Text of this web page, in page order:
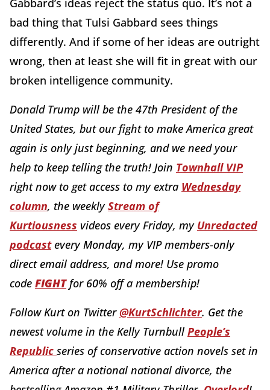
bad thing that Tulsi Gabbard sees things
differently. And if some of her ideas are outright
wrong, then at least she will fit in great with our
broken intelligence community.
Donald Trump will be the 47th President of the
United States, but our fight to make America great
again is only just beginning, and we need your
help to keep telling the truth! Join Townhall VIP
right now to get access to my extra Wednesday
column, the weeklyStream of
Kurtiousness videos every Friday, my Unredacted
podcastevery Monday, my VIP members-only
direct email address, and more! Use promo
code FIGHT for 60% off a membership!
Follow Kurt on Twitter@KurtSchlichter. Get the
newest volume in the Kelly Turnbull People’s
Republic series of conservative action novels set in
America after a notional national divorce, the